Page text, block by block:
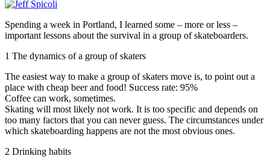
Spending a week in Portland, I learned some – more or less –
important lessons about the survival in a group of skateboarders.
1 The dynamics of a group of skaters
The easiest way to make a group of skaters move is, to point out a
place with cheap beer and food! Success rate: 95%
Coffee can work, sometimes.
Skating will most likely not work. It is too specific and depends on
too many factors that you can never guess. The circumstances under
which skateboarding happens are not the most obvious ones.
2 Drinking habits